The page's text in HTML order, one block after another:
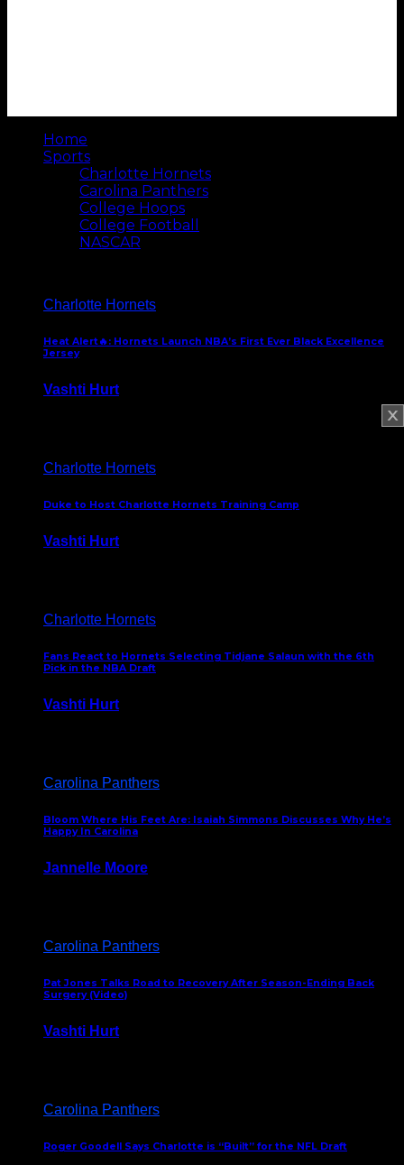
Home
Sports
Charlotte Hornets
Carolina Panthers
College Hoops
College Football
NASCAR
Charlotte Hornets
Heat Alert🔥: Hornets Launch NBA’s First Ever Black Excellence
Jersey
Vashti Hurt
Charlotte Hornets
Duke to Host Charlotte Hornets Training Camp
Vashti Hurt
Charlotte Hornets
Fans React to Hornets Selecting Tidjane Salaun with the 6th
Pick in the NBA Draft
Vashti Hurt
Carolina Panthers
Bloom Where His Feet Are: Isaiah Simmons Discusses Why He’s
Happy In Carolina
Jannelle Moore
Carolina Panthers
Pat Jones Talks Road to Recovery After Season-Ending Back
Surgery (Video)
Vashti Hurt
Carolina Panthers
Roger Goodell Says Charlotte is “Built” for the NFL Draft